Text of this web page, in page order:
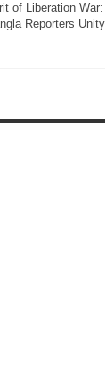
of Liberation War:
Reporters Unity